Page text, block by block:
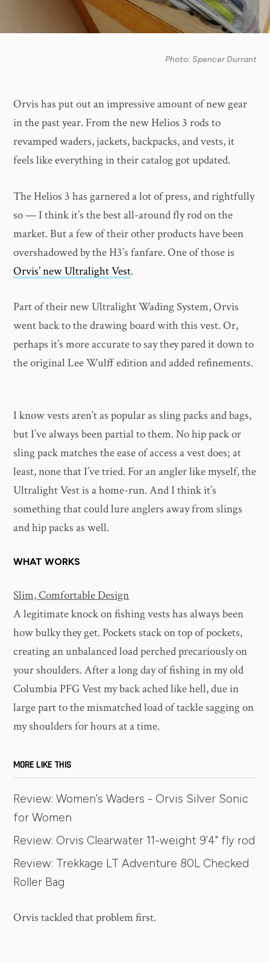
Photo: Spencer Durrant
Orvis has put out an impressive amount of new gear
in the past year. From the new Helios 3 rods to
revamped waders, jackets, backpacks, and vests, it
feels like everything in their catalog got updated.
The Helios 3 has garnered a lot of press, and rightfully
so — I think it’s the best all-around fly rod on the
market. But a few of their other products have been
overshadowed by the H3’s fanfare. One of those is
Orvis’ new Ultralight Vest.
Part of their new Ultralight Wading System, Orvis
went back to the drawing board with this vest. Or,
perhaps it’s more accurate to say they pared it down to
the original Lee Wulff edition and added refinements.
I know vests aren’t as popular as sling packs and bags,
but I’ve always been partial to them. No hip pack or
sling pack matches the ease of access a vest does; at
least, none that I’ve tried. For an angler like myself, the
Ultralight Vest is a home-run. And I think it’s
something that could lure anglers away from slings
and hip packs as well.
WHAT WORKS
Slim, Comfortable Design
A legitimate knock on fishing vests has always been
how bulky they get. Pockets stack on top of pockets,
creating an unbalanced load perched precariously on
your shoulders. After a long day of fishing in my old
Columbia PFG Vest my back ached like hell, due in
large part to the mismatched load of tackle sagging on
my shoulders for hours at a time.
MORE LIKE THIS
Review: Women's Waders - Orvis Silver Sonic
for Women
Review: Orvis Clearwater 11-weight 9'4" fly rod
Review: Trekkage LT Adventure 80L Checked
Roller Bag
Orvis tackled that problem first.